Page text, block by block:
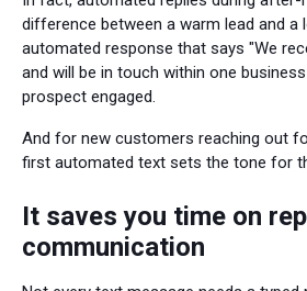
difference between a warm lead and a
automated response that says "We
and will be in touch within one
prospect engaged.
And for new customers reaching out
first automated text sets the tone for
It saves you time on
communication